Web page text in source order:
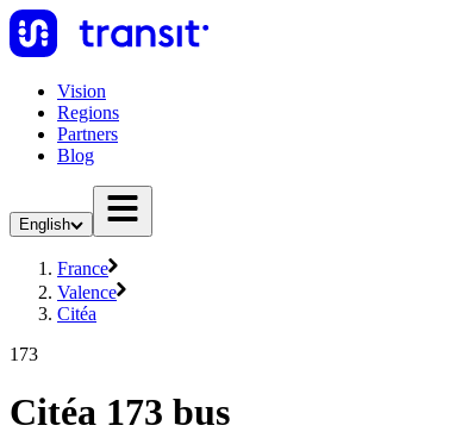
Vision
Regions
Partners
Blog
English
France
Valence
Citéa
173
Citéa 173 bus